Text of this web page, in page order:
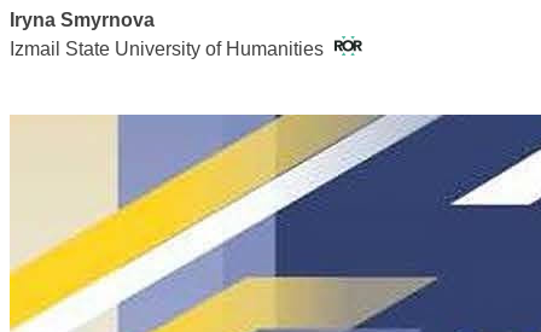
Iryna Smyrnova
Izmail State University of Humanities